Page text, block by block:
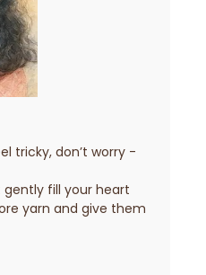
tricky, don’t worry -
fill your heart
yarn and give them